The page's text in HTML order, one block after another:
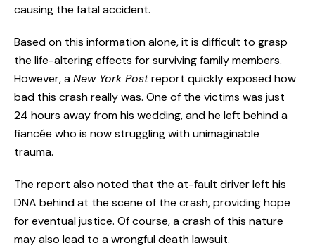
causing the fatal accident.
Based on this information alone, it is difficult to grasp
the life-altering effects for surviving family members.
However, aNew York Postreport quickly exposed how
bad this crash really was. One of the victims was just
24 hours away from his wedding, and he left behind a
fiancée who is now struggling with unimaginable
trauma.
The report also noted that the at-fault driver left his
DNA behind at the scene of the crash, providing hope
for eventual justice. Of course, a crash of this nature
may also lead to a wrongful death lawsuit.